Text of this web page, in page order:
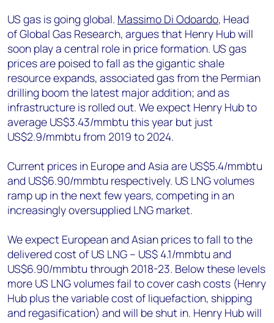
US gas is going global. Massimo Di Odoardo, Head
of Global Gas Research, argues that Henry Hub will
soon play a central role in price formation. US gas
prices are poised to fall as the gigantic shale
resource expands, associated gas from the Permian
drilling boom the latest major addition; and as
infrastructure is rolled out. We expect Henry Hub to
average US$3.43/mmbtu this year but just
US$2.9/mmbtu from 2019 to 2024.
Current prices in Europe and Asia are US$5.4/mmbtu
and US$6.90/mmbtu respectively. US LNG volumes
ramp up in the next few years, competing in an
increasingly oversupplied LNG market.
We expect European and Asian prices to fall to the
delivered cost of US LNG – US$ 4.1/mmbtu and
US$6.90/mmbtu through 2018-23. Below these levels
more US LNG volumes fail to cover cash costs (Henry
Hub plus the variable cost of liquefaction, shipping
and regasification) and will be shut in. Henry Hub will